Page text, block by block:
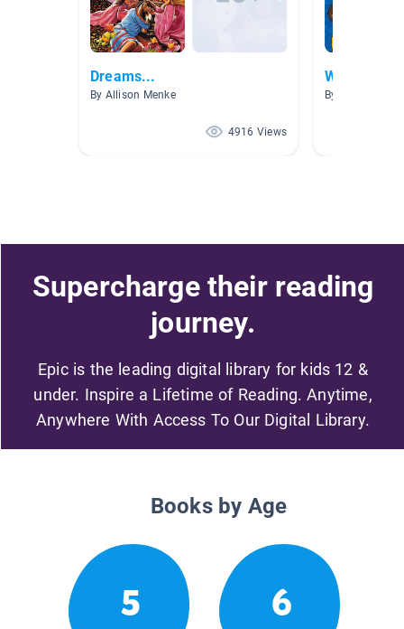
Dreams...
By Allison Menke
4916 Views
Writers
By
Supercharge their reading
journey.
Epic is the leading digital library for kids 12 &
under. Inspire a Lifetime of Reading. Anytime,
Anywhere With Access To Our Digital Library.
Books by Age
5 6